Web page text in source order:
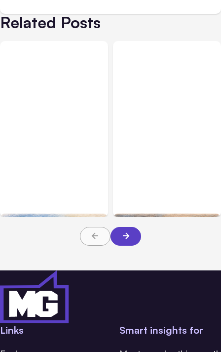
Related Posts
Default
Links Smart insights for